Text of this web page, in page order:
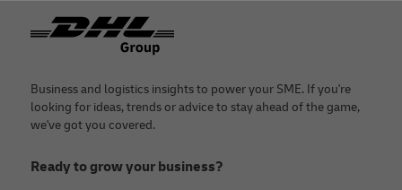
Footer
Business and logistics insights to power your SME. If you're
looking for ideas, trends or advice to stay ahead of the game,
we've got you covered.
Ready to grow your business?